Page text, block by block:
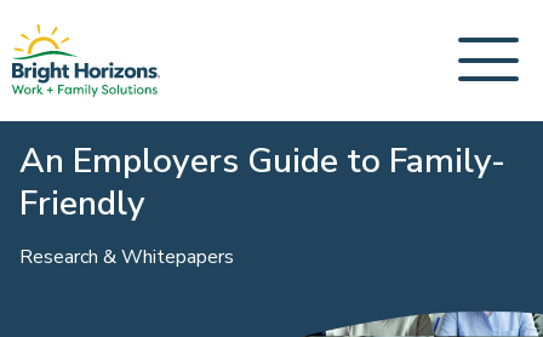
An Employers Guide to Family-
Friendly
Research & Whitepapers